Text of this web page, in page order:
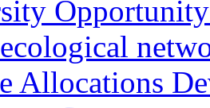
Allocations